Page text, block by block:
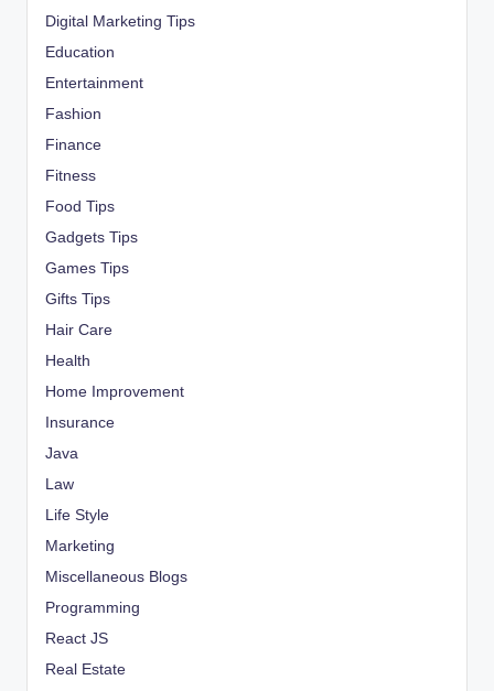
Digital Marketing Tips
Education
Entertainment
Fashion
Finance
Fitness
Food Tips
Gadgets Tips
Games Tips
Gifts Tips
Hair Care
Health
Home Improvement
Insurance
Java
Law
Life Style
Marketing
Miscellaneous Blogs
Programming
React JS
Real Estate